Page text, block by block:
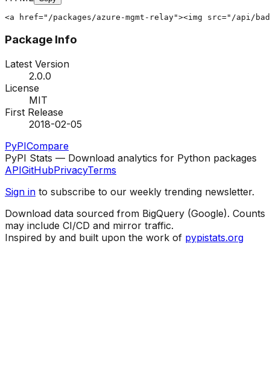
<a href="/packages/azure-mgmt-relay"><img src="/api/
Package Info
Latest Version
2.0.0
License
MIT
First Release
2018-02-05
PyPICompare
PyPI Stats — Download analytics for Python packages
APIGitHubPrivacyTerms
Sign in to subscribe to our weekly trending newsletter.
Download data sourced from BigQuery (Google). Counts
may include CI/CD and mirror traffic.
Inspired by and built upon the work of pypistats.org